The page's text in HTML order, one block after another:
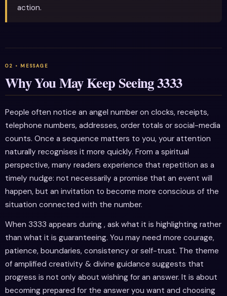
action.
Why You May Keep Seeing 3333
People often notice an angel number on clocks, receipts,
telephone numbers, addresses, order totals or social-media
counts. Once a sequence matters to you, your attention
naturally recognises it more quickly. From a spiritual
perspective, many readers experience that repetition as a
timely nudge: not necessarily a promise that an event will
happen, but an invitation to become more conscious of the
situation connected with the number.
When 3333 appears during , ask what it is highlighting rather
than what it is guaranteeing. You may need more courage,
patience, boundaries, consistency or self-trust. The theme
of amplified creativity & divine guidance suggests that
progress is not only about wishing for an answer. It is about
becoming prepared for the answer you want and choosing